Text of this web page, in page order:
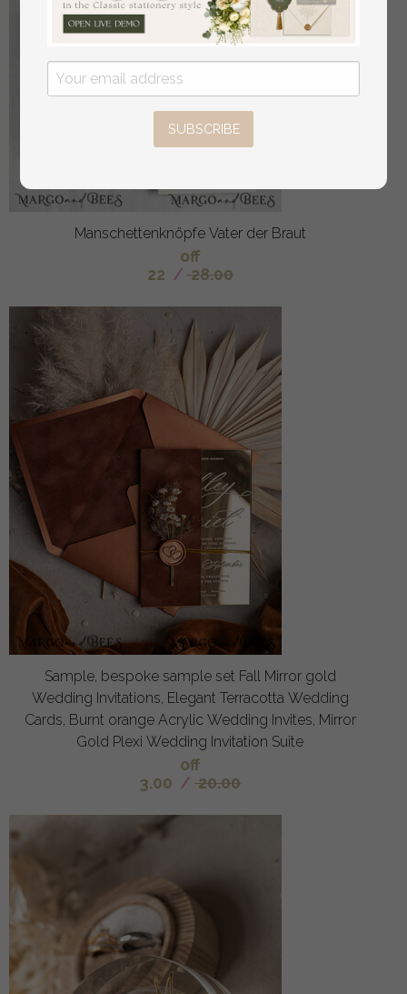
Manschettenknöpfe Vater der Braut
off
22 / 28.00
Sample, bespoke sample set Fall Mirror gold
Wedding Invitations, Elegant Terracotta Wedding
Cards, Burnt orange Acrylic Wedding Invites, Mirror
Gold Plexi Wedding Invitation Suite
off
3.00 / 20.00
SUBSCRIBE